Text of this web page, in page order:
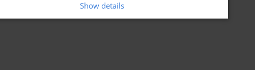
Show details